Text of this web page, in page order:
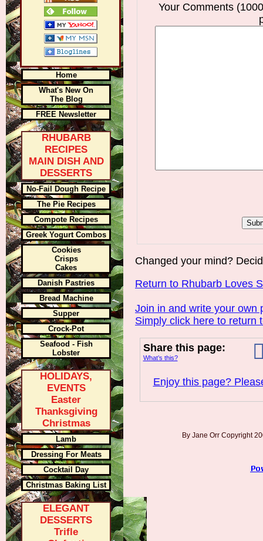
Your Comments
Changed your mind?
Return to Rhubarb Loves
Join in and write your own
Simply click here to return
Share this page:
What’s this?
Enjoy this page?
By Jane Orr Copyright
Home
What's New On
The Blog
FREE Newsletter
RHUBARB
RECIPES
MAIN DISH AND
DESSERTS
No-Fail Dough Recipe
The Pie Recipes
Compote Recipes
Greek Yogurt Combos
Cookies
Crisps
Cakes
Danish Pastries
Bread Machine
Supper
Crock-Pot
Seafood - Fish
Lobster
HOLIDAYS,
EVENTS
Easter
Thanksgiving
Christmas
Lamb
Dressing For Meats
Cocktail Day
Christmas Baking List
ELEGANT
DESSERTS
Trifle